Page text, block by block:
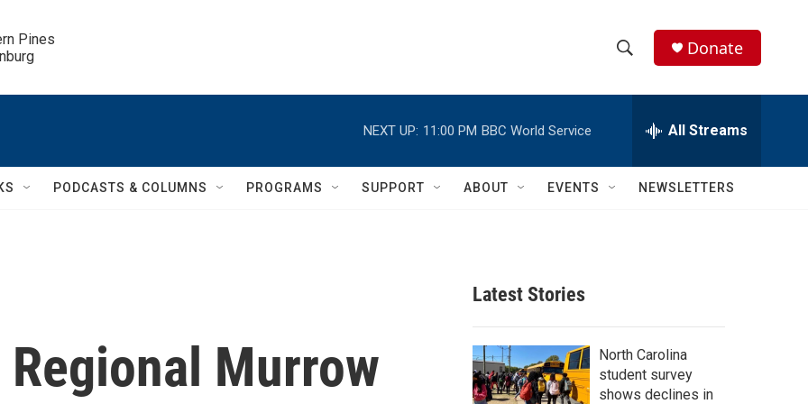
Pines
h
w
c
h
e
h
Q
Donate
NEXT UP: 11:00 PM BBC World Service All Streams
PODCASTS & COLUMNS PROGRAMS SUPPORT ABOUT EVENTS NEWSLETTERS
Regional Murrow
Latest Stories
North Carolina
student survey
shows declines in